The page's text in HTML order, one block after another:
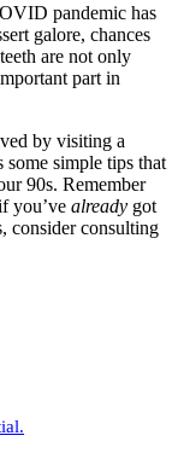
pandemic has
galore, chances
are not only
part in
by visiting a
some simple tips that
90s. Remember
you’ve already got
consider consulting